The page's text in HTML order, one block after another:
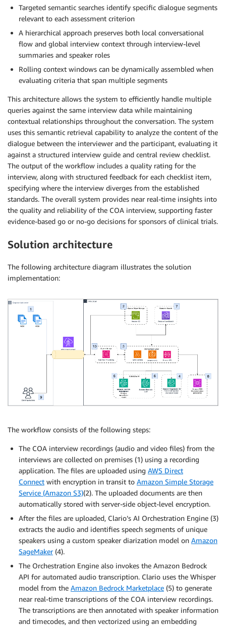
Targeted semantic searches identify specific dialogue segments
relevant to each assessment criterion
A hierarchical approach preserves both local conversational
flow and global interview context through interview-level
summaries and speaker roles
Rolling context windows can be dynamically assembled when
evaluating criteria that span multiple segments
This architecture allows the system to efficiently handle multiple
queries against the same interview data while maintaining
contextual relationships throughout the conversation. The system
uses this semantic retrieval capability to analyze the content of the
dialogue between the interviewer and the participant, evaluating it
against a structured interview guide and central review checklist.
The output of the workflow includes a quality rating for the
interview, along with structured feedback for each checklist item,
specifying where the interview diverges from the established
standards. The overall system provides near real-time insights into
the quality and reliability of the COA interview, supporting faster
evidence-based go or no-go decisions for sponsors of clinical trials.
Solution architecture
The following architecture diagram illustrates the solution
implementation:
The workflow consists of the following steps:
The COA interview recordings (audio and video files) from the
interviews are collected on premises (1) using a recording
application. The files are uploaded using AWS Direct
Connect with encryption in transit to Amazon Simple Storage
Service (Amazon S3)(2). The uploaded documents are then
automatically stored with server-side object-level encryption.
After the files are uploaded, Clario’s AI Orchestration Engine (3)
extracts the audio and identifies speech segments of unique
speakers using a custom speaker diarization model on Amazon
SageMaker(4).
The Orchestration Engine also invokes the Amazon Bedrock
API for automated audio transcription. Clario uses the Whisper
model from the Amazon Bedrock Marketplace (5) to generate
near real-time transcriptions of the COA interview recordings.
The transcriptions are then annotated with speaker information
and timecodes, and then vectorized using an embedding